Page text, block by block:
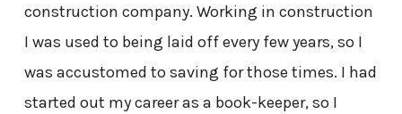
construction company. Working in construction
I was used to being laid off every few years, so I
was accustomed to saving for those times. I had
started out my career as a book-keeper, so I